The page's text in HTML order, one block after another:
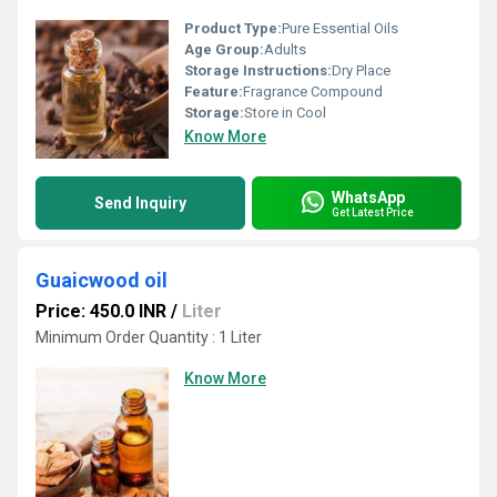
Product Type:Pure Essential Oils
Age Group:Adults
Storage Instructions:Dry Place
Feature:Fragrance Compound
Storage:Store in Cool
Know More
Send Inquiry WhatsApp
Get Latest Price
Guaicwood oil
Price: 450.0 INR / Liter
Minimum Order Quantity : 1 Liter
Know More